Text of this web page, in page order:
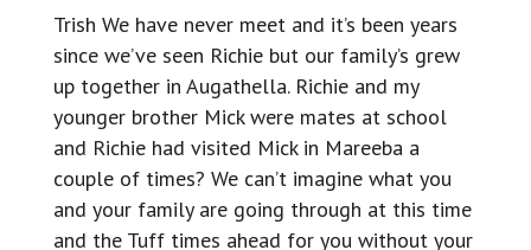
Trish We have never meet and it’s been years
since we’ve seen Richie but our family’s grew
up together in Augathella. Richie and my
younger brother Mick were mates at school
and Richie had visited Mick in Mareeba a
couple of times? We can’t imagine what you
and your family are going through at this time
and the Tuff times ahead for you without your